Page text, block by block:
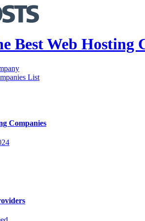
Best Web Hosting
List
Companies